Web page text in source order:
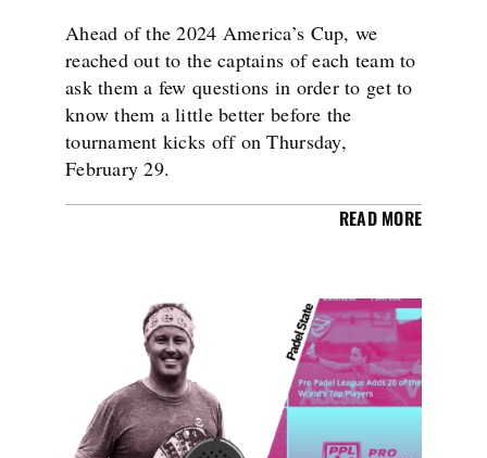
Ahead of the 2024 America’s Cup, we
reached out to the captains of each team to
ask them a few questions in order to get to
know them a little better before the
tournament kicks off on Thursday,
February 29.
READ MORE